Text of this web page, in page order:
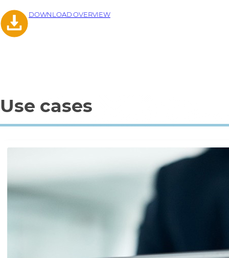
DOWNLOAD OVERVIEW
Use cases